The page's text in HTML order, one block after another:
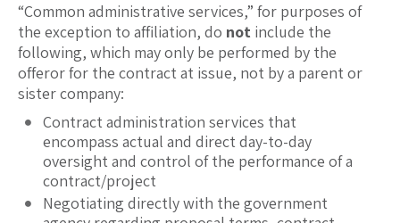
“Common administrative services,” for purposes of
the exception to affiliation, do not include the
following, which may only be performed by the
offeror for the contract at issue, not by a parent or
sister company:
Contract administration services that
encompass actual and direct day-to-day
oversight and control of the performance of a
contract/project
Negotiating directly with the government